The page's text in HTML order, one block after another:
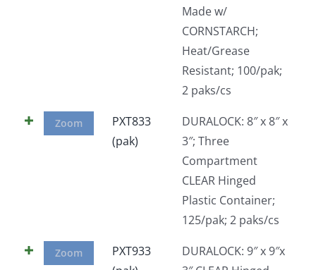
Made w/
CORNSTARCH;
Heat/Grease
Resistant; 100/pak;
2 paks/cs
Zoom
PXT833
(pak)
DURALOCK: 8″ x 8″ x
3″; Three
Compartment
CLEAR Hinged
Plastic Container;
125/pak; 2 paks/cs
Zoom
PXT933
DURALOCK: 9″ x 9″x